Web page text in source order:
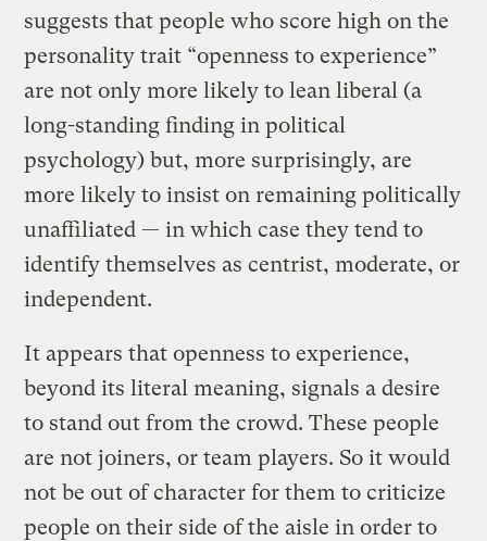
suggests that people who score high on the
personality trait “openness to experience”
are not only more likely to lean liberal (a
long-standing finding in political
psychology) but, more surprisingly, are
more likely to insist on remaining politically
unaffiliated — in which case they tend to
identify themselves as centrist, moderate, or
independent.
It appears that openness to experience,
beyond its literal meaning, signals a desire
to stand out from the crowd. These people
are not joiners, or team players. So it would
not be out of character for them to criticize
people on their side of the aisle in order to